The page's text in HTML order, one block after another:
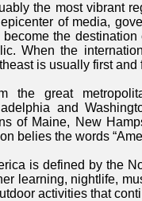
the most vibrant
of media,
become the
When the
is usually first
the great
and
of Maine, New
belies the words
is defined by the
learning, nightlife,
activities that